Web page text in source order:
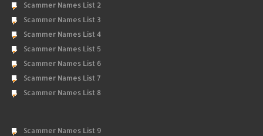
Scammer Names List 2
Scammer Names List 3
Scammer Names List 4
Scammer Names List 5
Scammer Names List 6
Scammer Names List 7
Scammer Names List 8
Scammer Names List 9